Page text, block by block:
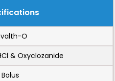
O
& Oxyclozanide
Bolus